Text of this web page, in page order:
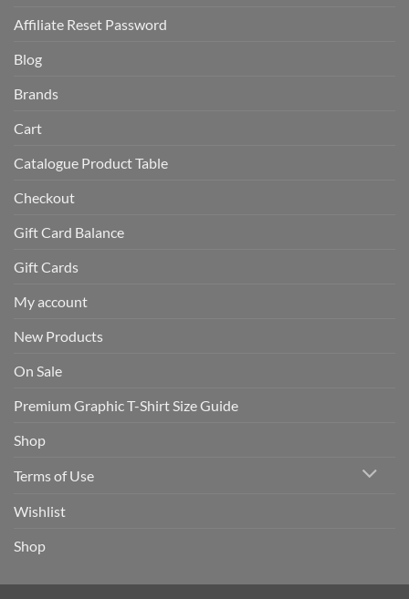
Affiliate Reset Password
Blog
Brands
Cart
Catalogue Product Table
Checkout
Gift Card Balance
Gift Cards
My account
New Products
On Sale
Premium Graphic T-Shirt Size Guide
Shop
Terms of Use
Wishlist
Shop